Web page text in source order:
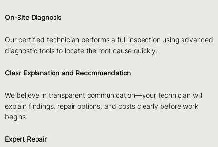
On-Site Diagnosis
Our certified technician performs a full inspection using advanced
diagnostic tools to locate the root cause quickly.
Clear Explanation and Recommendation
We believe in transparent communication—your technician will
explain findings, repair options, and costs clearly before work
begins.
Expert Repair